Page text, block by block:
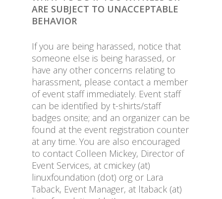
ARE SUBJECT TO UNACCEPTABLE
BEHAVIOR
If you are being harassed, notice that
someone else is being harassed, or
have any other concerns relating to
harassment, please contact a member
of event staff immediately. Event staff
can be identified by t-shirts/staff
badges onsite; and an organizer can be
found at the event registration counter
at any time. You are also encouraged
to contact Colleen Mickey, Director of
Event Services, at cmickey (at)
linuxfoundation (dot) org or Lara
Taback, Event Manager, at ltaback (at)